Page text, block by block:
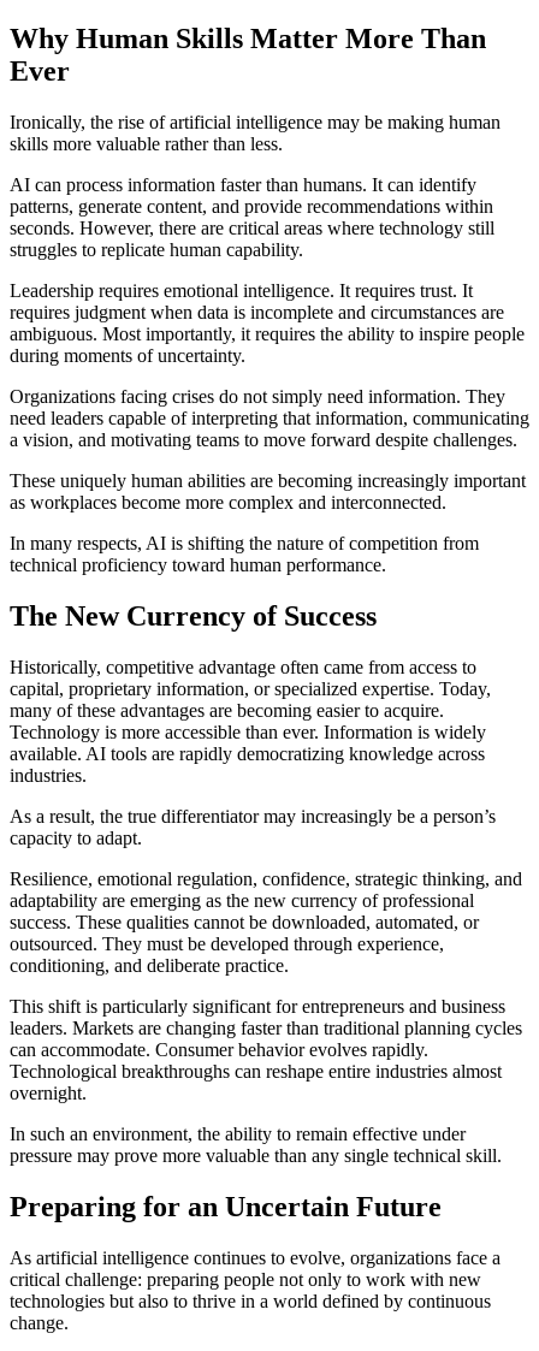
Why Human Skills Matter More Than
Ever
Ironically, the rise of artificial intelligence may be making human
skills more valuable rather than less.
AI can process information faster than humans. It can identify
patterns, generate content, and provide recommendations within
seconds. However, there are critical areas where technology still
struggles to replicate human capability.
Leadership requires emotional intelligence. It requires trust. It
requires judgment when data is incomplete and circumstances are
ambiguous. Most importantly, it requires the ability to inspire people
during moments of uncertainty.
Organizations facing crises do not simply need information. They
need leaders capable of interpreting that information, communicating
a vision, and motivating teams to move forward despite challenges.
These uniquely human abilities are becoming increasingly important
as workplaces become more complex and interconnected.
In many respects, AI is shifting the nature of competition from
technical proficiency toward human performance.
The New Currency of Success
Historically, competitive advantage often came from access to
capital, proprietary information, or specialized expertise. Today,
many of these advantages are becoming easier to acquire.
Technology is more accessible than ever. Information is widely
available. AI tools are rapidly democratizing knowledge across
industries.
As a result, the true differentiator may increasingly be a person’s
capacity to adapt.
Resilience, emotional regulation, confidence, strategic thinking, and
adaptability are emerging as the new currency of professional
success. These qualities cannot be downloaded, automated, or
outsourced. They must be developed through experience,
conditioning, and deliberate practice.
This shift is particularly significant for entrepreneurs and business
leaders. Markets are changing faster than traditional planning cycles
can accommodate. Consumer behavior evolves rapidly.
Technological breakthroughs can reshape entire industries almost
overnight.
In such an environment, the ability to remain effective under
pressure may prove more valuable than any single technical skill.
Preparing for an Uncertain Future
As artificial intelligence continues to evolve, organizations face a
critical challenge: preparing people not only to work with new
technologies but also to thrive in a world defined by continuous
change.